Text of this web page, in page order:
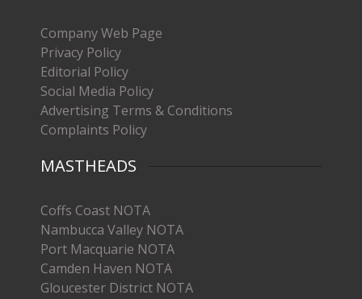
Company Web Page
Privacy Policy
Editorial Policy
Social Media Policy
Advertising Terms & Conditions
Complaints Policy
MASTHEADS
Coffs Coast NOTA
Nambucca Valley NOTA
Port Macquarie NOTA
Camden Haven NOTA
Gloucester District NOTA